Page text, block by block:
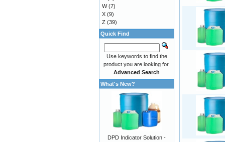
W(7)
X (9)
Z (39)
Quick Find
Use keywords to find the
product you are looking for.
Advanced Search
What's New?
DPD Indicator Solution -